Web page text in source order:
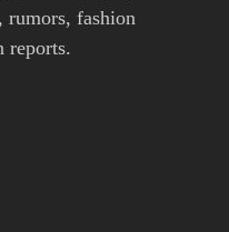
rumors, fashion
reports.